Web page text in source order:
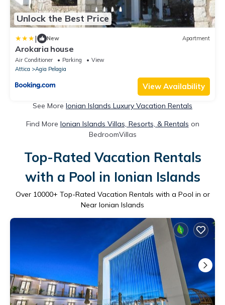
Unlock the Best Price
| New Apartment
Arokaria house
Air Conditioner Parking
View
Attica
Agia Pelagia
View Availability
See More Ionian Islands Luxury Vacation Rentals
Find More Ionian Islands Villas, Resorts, & Rentals on
BedroomVillas
Top-Rated Vacation Rentals
with a Pool in Ionian Islands
Over 10000+ Top-Rated Vacation Rentals with a Pool in or
Near Ionian Islands